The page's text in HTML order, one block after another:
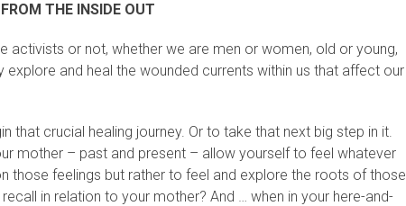
THE INSIDE OUT
activists or not, whether we are men or women, old or young,
and heal the wounded currents within us that affect our
that crucial healing journey. Or to take that next big step in it.
mother – past and present – allow yourself to feel whatever
those feelings but rather to feel and explore the roots of those
in relation to your mother? And … when in your here-and-